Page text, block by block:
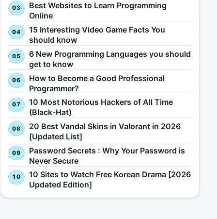
Best Websites to Learn Programming
Online
15 Interesting Video Game Facts You
should know
6 New Programming Languages you should
get to know
How to Become a Good Professional
Programmer?
10 Most Notorious Hackers of All Time
(Black-Hat)
20 Best Vandal Skins in Valorant in 2026
[Updated List]
Password Secrets : Why Your Password is
Never Secure
10 Sites to Watch Free Korean Drama [2026
Updated Edition]